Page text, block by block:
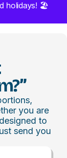
holidays! 🏖️
you are
to
send you